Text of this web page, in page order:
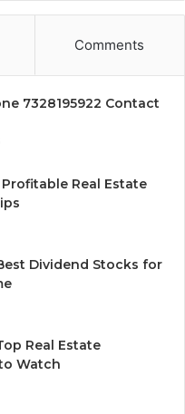
Comments
7328195922 Contact
Real Estate
Dividend Stocks for
Real Estate
Watch